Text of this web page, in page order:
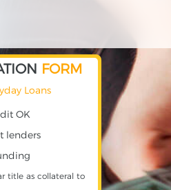
FORM
Loans
OK
lenders
title as collateral to